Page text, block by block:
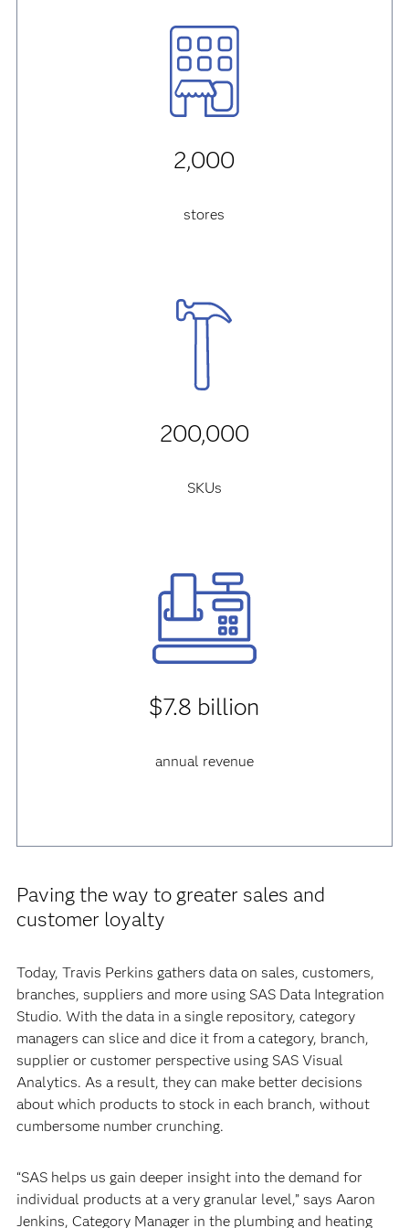
2,000
stores
200,000
SKUs
$7.8 billion
annual revenue
Paving the way to greater sales and
customer loyalty
Today, Travis Perkins gathers data on sales, customers,
branches, suppliers and more using SAS Data Integration
Studio. With the data in a single repository, category
managers can slice and dice it from a category, branch,
supplier or customer perspective using SAS Visual
Analytics. As a result, they can make better decisions
about which products to stock in each branch, without
cumbersome number crunching.
“SAS helps us gain deeper insight into the demand for
individual products at a very granular level,” says Aaron
Jenkins, Category Manager in the plumbing and heating